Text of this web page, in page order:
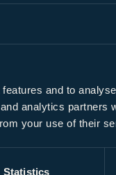
and to
analytics partners
your use of their
Statistics